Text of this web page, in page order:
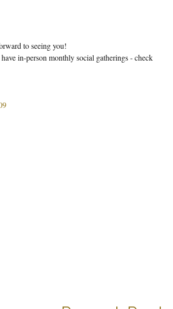
to seeing you!
in-person monthly social gatherings - check